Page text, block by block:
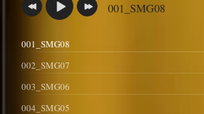
001_SMG08
001_SMG08
002_SMG07
003_SMG06
004_SMG05